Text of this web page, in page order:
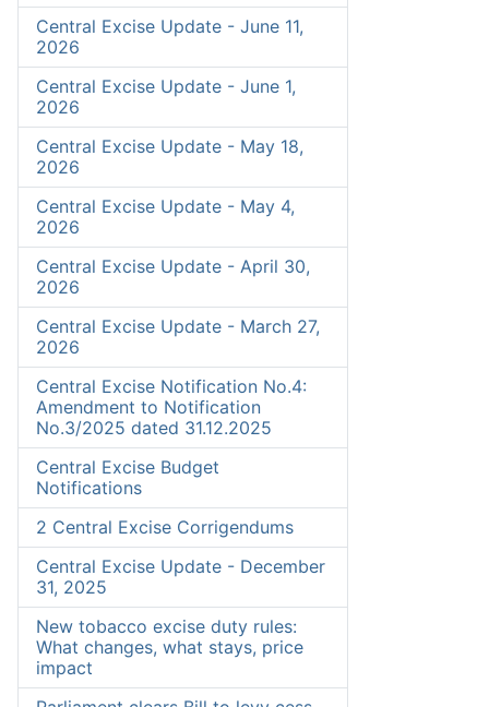
Central Excise Update - June 11,
2026
Central Excise Update - June 1,
2026
Central Excise Update - May 18,
2026
Central Excise Update - May 4,
2026
Central Excise Update - April 30,
2026
Central Excise Update - March 27,
2026
Central Excise Notification No.4:
Amendment to Notification
No.3/2025 dated 31.12.2025
Central Excise Budget
Notifications
2 Central Excise Corrigendums
Central Excise Update - December
31, 2025
New tobacco excise duty rules:
What changes, what stays, price
impact